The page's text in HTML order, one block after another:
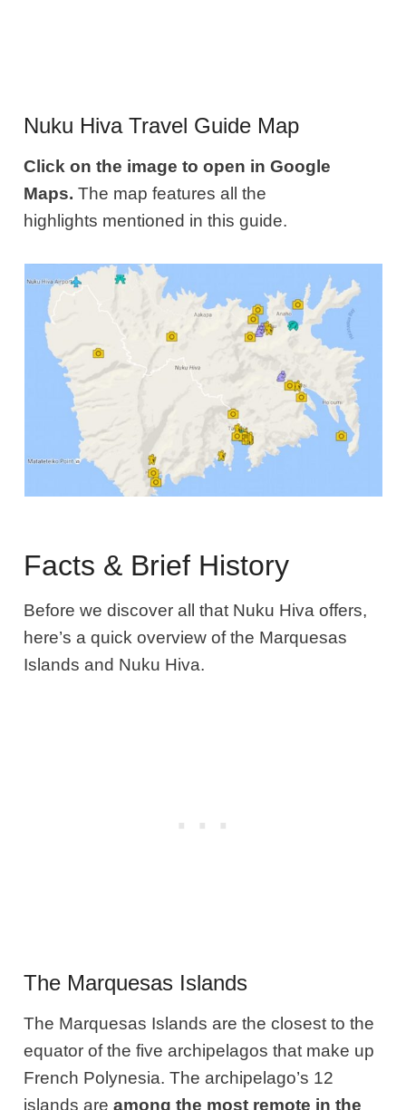
Nuku Hiva Travel Guide Map
Click on the image to open in Google
Maps. The map features all the
highlights mentioned in this guide.
Facts & Brief History
Before we discover all that Nuku Hiva offers,
here’s a quick overview of the Marquesas
Islands and Nuku Hiva.
The Marquesas Islands
The Marquesas Islands are the closest to the
equator of the five archipelagos that make up
French Polynesia. The archipelago’s 12
islands areamong the most remote in the